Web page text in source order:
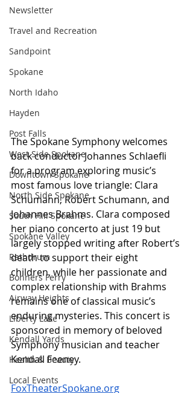
Newsletter
Travel and Recreation
Sandpoint
Spokane
North Idaho
Hayden
Post Falls
West Side Spokane
Downtown Spokane
North Side Spokane
South Hill Spokane
Spokane Valley
Rathdrum
Bonners Ferry
Airway Heights
Liberty Lake
Kendall Yards
Health & Beauty
Local Events
The Spokane Symphony welcomes
back conductor Johannes Schlaefli
for a program exploring music’s
most famous love triangle: Clara
Schumann, Robert Schumann, and
Johannes Brahms. Clara composed
her piano concerto at just 19 but
largely stopped writing after Robert’s
death to support their eight
children, while her passionate and
complex relationship with Brahms
remains one of classical music’s
enduring mysteries. This concert is
sponsored in memory of beloved
Symphony musician and teacher
Kendall Feeney.
FoxTheaterSpokane.org